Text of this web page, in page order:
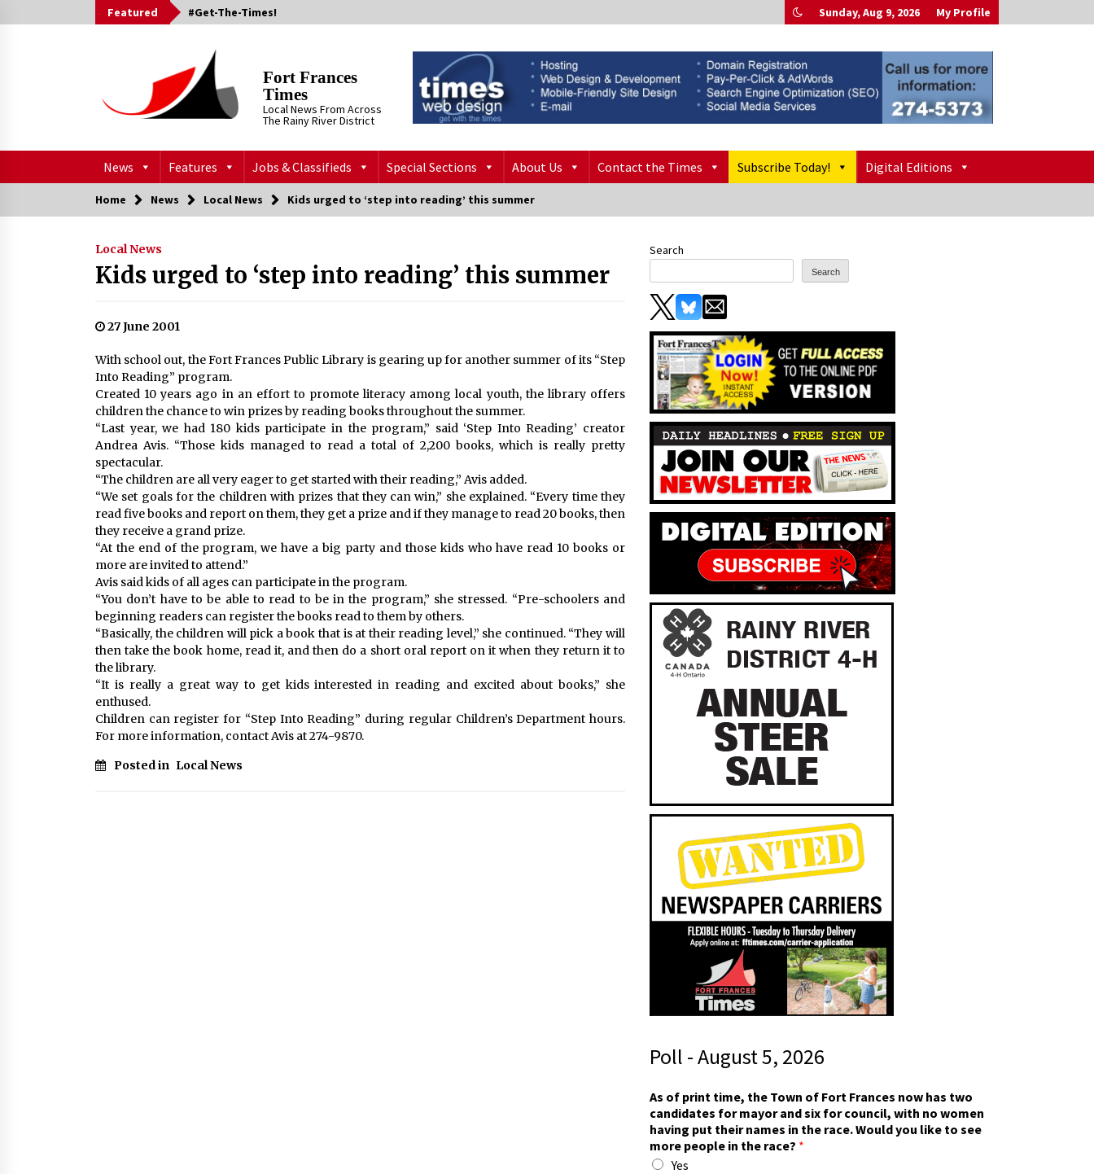
to
Featured #Get-The-Times! Sunday, Aug 9, 2026 My Profile
Fort Frances
Times
Local News From Across
The Rainy River District
News Features Jobs & Classifieds Special Sections About Us Contact the Times Subscribe Today! Digital Editions
Home News Local News Kids urged to ‘step into reading’ this summer
Local News
Kids urged to ‘step into reading’ this summer
27 June 2001
With school out, the Fort Frances Public Library is gearing up for another summer of its “Step
Into Reading” program.
Created 10 years ago in an effort to promote literacy among local youth, the library offers
children the chance to win prizes by reading books throughout the summer.
“Last year, we had 180 kids participate in the program,” said ‘Step Into Reading’ creator
Andrea Avis. “Those kids managed to read a total of 2,200 books, which is really pretty
spectacular.
“The children are all very eager to get started with their reading,” Avis added.
“We set goals for the children with prizes that they can win,” she explained. “Every time they
read five books and report on them, they get a prize and if they manage to read 20 books, then
they receive a grand prize.
“At the end of the program, we have a big party and those kids who have read 10 books or
more are invited to attend.”
Avis said kids of all ages can participate in the program.
“You don’t have to be able to read to be in the program,” she stressed. “Pre-schoolers and
beginning readers can register the books read to them by others.
“Basically, the children will pick a book that is at their reading level,” she continued. “They will
then take the book home, read it, and then do a short oral report on it when they return it to
the library.
“It is really a great way to get kids interested in reading and excited about books,” she
enthused.
Children can register for “Step Into Reading” during regular Children’s Department hours.
For more information, contact Avis at 274-9870.
Posted in Local News
Search
Search
Poll - August 5, 2026
As of print time, the Town of Fort Frances now has two
candidates for mayor and six for council, with no women
having put their names in the race. Would you like to see
more people in the race? *
Yes